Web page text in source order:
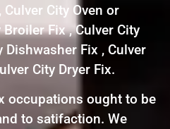
City Oven or
Fix , Culver City
Dishwasher Fix , Culver
City Dryer Fix.
occupations ought to be
to satifaction. We